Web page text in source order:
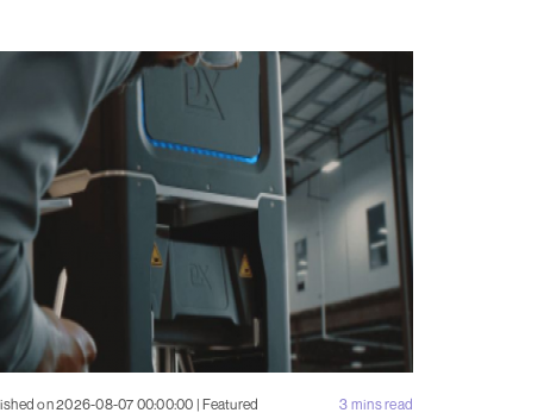
on 2026-08-07 00:00:00 | Featured 3 mins read